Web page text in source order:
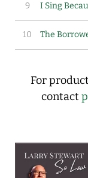
9 I Sing
10 The
For
contact